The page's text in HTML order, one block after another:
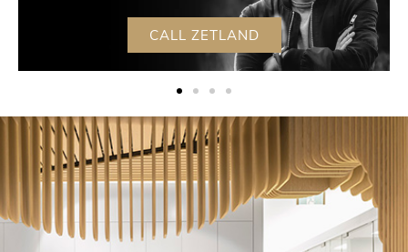
CALL ZETLAND